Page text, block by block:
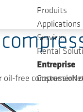
Produits
Applications
Services
Rental
Entreprise
Press Releases
free compression